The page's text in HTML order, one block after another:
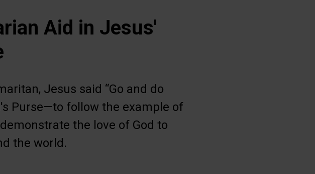
Aid in Jesus'
Jesus said “Go and do
Purse—to follow the example of
the love of God to
the world.